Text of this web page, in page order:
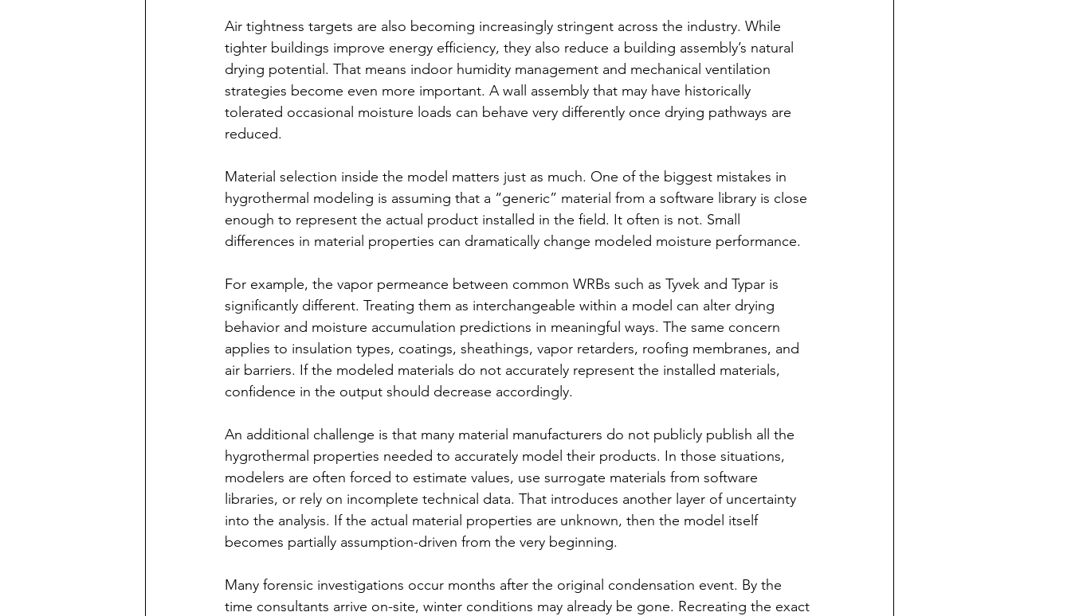
Air tightness targets are also becoming increasingly stringent across the industry. While
tighter buildings improve energy efficiency, they also reduce a building assembly’s natural
drying potential. That means indoor humidity management and mechanical ventilation
strategies become even more important. A wall assembly that may have historically
tolerated occasional moisture loads can behave very differently once drying pathways are
reduced.
Material selection inside the model matters just as much. One of the biggest mistakes in
hygrothermal modeling is assuming that a “generic” material from a software library is close
enough to represent the actual product installed in the field. It often is not. Small
differences in material properties can dramatically change modeled moisture performance.
For example, the vapor permeance between common WRBs such as Tyvek and Typar is
significantly different. Treating them as interchangeable within a model can alter drying
behavior and moisture accumulation predictions in meaningful ways. The same concern
applies to insulation types, coatings, sheathings, vapor retarders, roofing membranes, and
air barriers. If the modeled materials do not accurately represent the installed materials,
confidence in the output should decrease accordingly.
An additional challenge is that many material manufacturers do not publicly publish all the
hygrothermal properties needed to accurately model their products. In those situations,
modelers are often forced to estimate values, use surrogate materials from software
libraries, or rely on incomplete technical data. That introduces another layer of uncertainty
into the analysis. If the actual material properties are unknown, then the model itself
becomes partially assumption-driven from the very beginning.
Many forensic investigations occur months after the original condensation event. By the
time consultants arrive on-site, winter conditions may already be gone. Recreating the exact